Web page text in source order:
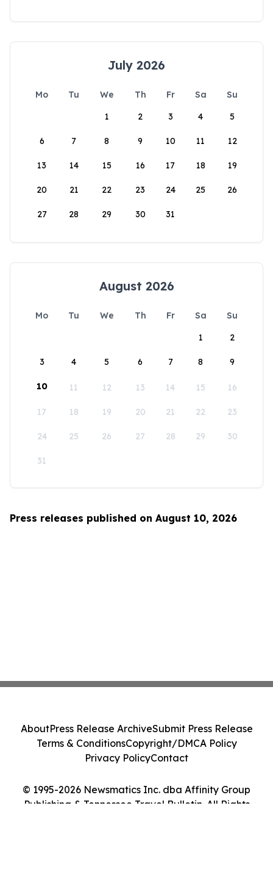
July 2026
Mo Tu We Th Fr Sa
Su
1
2 3 4 5
6 7 8 9 10 11 12
13 14 15 16 17 18 19
20 21 22 23 24 25 26
27 28 29 30 31
August 2026
Mo Tu We Th Fr Sa
Su
1
2
3 4 5 6 7 8 9
10 11 12 13 14 15 16
17 18 19 20 21 22 23
24 25 26 27 28 29 30
31
Press releases published on August 10, 2026
© 1995-2026 Newsmatics Inc. dba Affinity Group
Publishing & Tennessee Travel Bulletin. All Rights
AboutPress Release ArchiveSubmit Press Release
Terms & ConditionsCopyright/DMCA Policy
Privacy PolicyContact